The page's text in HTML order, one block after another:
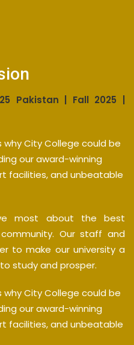
Pakistan | Fall 2025 |
City College could be
our award-winning
and unbeatable
most about the best
Our staff and
to make our university a
study and prosper.
City College could be
our award-winning
and unbeatable